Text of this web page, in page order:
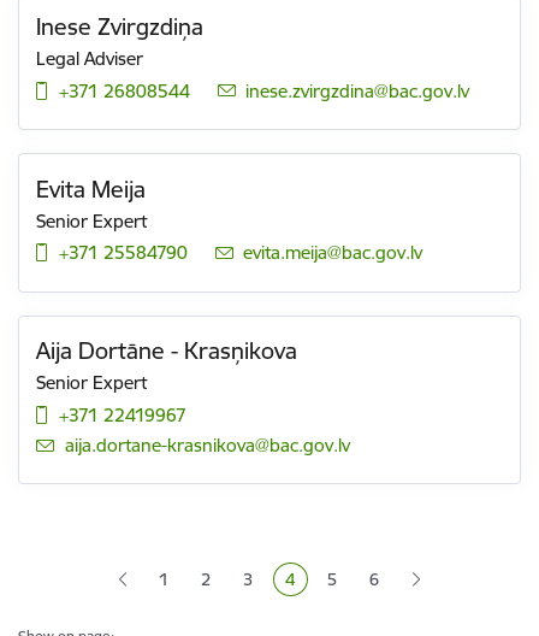
Inese Zvirgzdiņa
Legal Adviser
+371 26808544
E-mail:
inese.zvirgzdina@bac.gov.lv
Evita Meija
Senior Expert
+371 25584790
E-mail:
evita.meija@bac.gov.lv
Aija Dortāne - Krasņikova
Senior Expert
+371 22419967
E-mail:
aija.dortane-krasnikova@bac.gov.lv
Pagination Page
1 Page
2 Page
3 Current page
4 Page
5 Page
6